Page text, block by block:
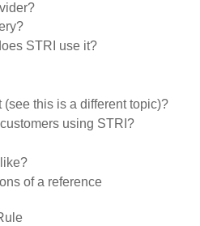
STRI use it?
this is a different topic)?
using STRI?
of a reference